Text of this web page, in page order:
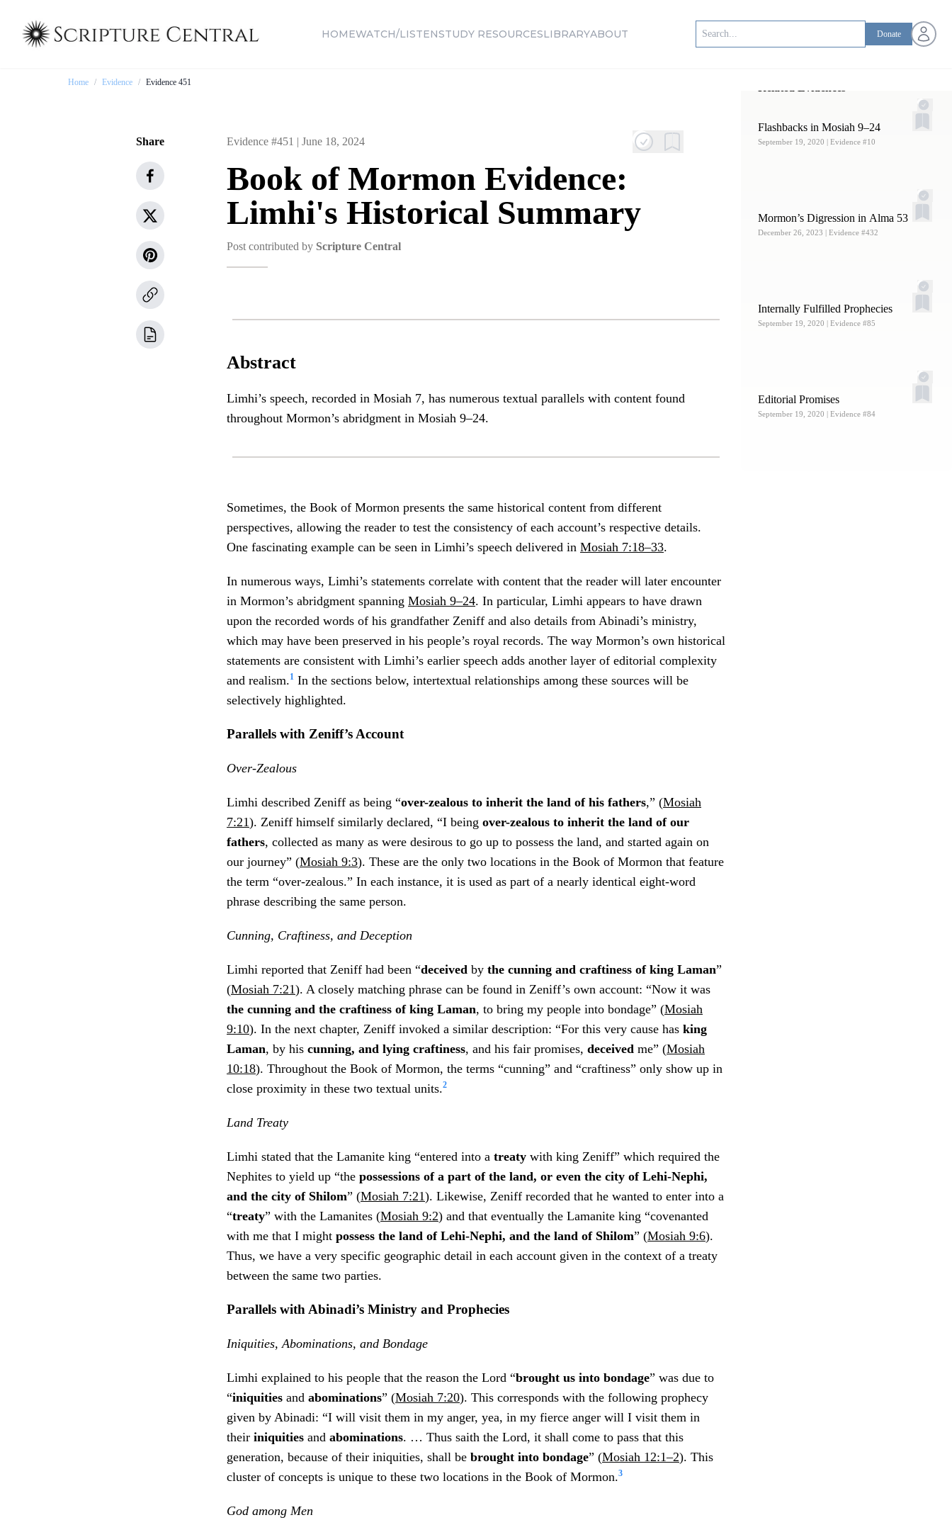
HOMEWATCH/LISTENSTUDY RESOURCESLIBRARYABOUT Donate Open
Home / Evidence / Evidence 451
Flashbacks in Mosiah 9–24
September 19, 2020 | Evidence #10
Mormon’s Digression in Alma 53
December 26, 2023 | Evidence #432
Internally Fulfilled Prophecies
September 19, 2020 | Evidence #85
Editorial Promises
September 19, 2020 | Evidence #84
Share Evidence #451 | June 18, 2024
Book of Mormon Evidence:
Limhi's Historical Summary
Post contributed by Scripture Central
Abstract
Limhi’s speech, recorded in Mosiah 7, has numerous textual parallels with content found
throughout Mormon’s abridgment in Mosiah 9–24.
Sometimes, the Book of Mormon presents the same historical content from different
perspectives, allowing the reader to test the consistency of each account’s respective details.
One fascinating example can be seen in Limhi’s speech delivered in Mosiah 7:18–33.
In numerous ways, Limhi’s statements correlate with content that the reader will later encounter
in Mormon’s abridgment spanning Mosiah 9–24. In particular, Limhi appears to have drawn
upon the recorded words of his grandfather Zeniff and also details from Abinadi’s ministry,
which may have been preserved in his people’s royal records. The way Mormon’s own historical
statements are consistent with Limhi’s earlier speech adds another layer of editorial complexity
and realism.1 In the sections below, intertextual relationships among these sources will be
selectively highlighted.
Parallels with Zeniff’s Account
Over-Zealous
Limhi described Zeniff as being “over-zealous to inherit the land of his fathers,” (Mosiah
7:21). Zeniff himself similarly declared, “I being over-zealous to inherit the land of our
fathers, collected as many as were desirous to go up to possess the land, and started again on
our journey” (Mosiah 9:3). These are the only two locations in the Book of Mormon that feature
the term “over-zealous.” In each instance, it is used as part of a nearly identical eight-word
phrase describing the same person.
Cunning, Craftiness, and Deception
Limhi reported that Zeniff had been “deceived by the cunning and craftiness of king Laman”
(Mosiah 7:21). A closely matching phrase can be found in Zeniff’s own account: “Now it was
the cunning and the craftiness of king Laman, to bring my people into bondage” (Mosiah
9:10). In the next chapter, Zeniff invoked a similar description: “For this very cause has king
Laman, by his cunning, and lying craftiness, and his fair promises, deceived me” (Mosiah
10:18). Throughout the Book of Mormon, the terms “cunning” and “craftiness” only show up in
close proximity in these two textual units.2
Land Treaty
Limhi stated that the Lamanite king “entered into a treaty with king Zeniff” which required the
Nephites to yield up “the possessions of a part of the land, or even the city of Lehi-Nephi,
and the city of Shilom” (Mosiah 7:21). Likewise, Zeniff recorded that he wanted to enter into a
“treaty” with the Lamanites (Mosiah 9:2) and that eventually the Lamanite king “covenanted
with me that I might possess the land of Lehi-Nephi, and the land of Shilom” (Mosiah 9:6).
Thus, we have a very specific geographic detail in each account given in the context of a treaty
between the same two parties.
Parallels with Abinadi’s Ministry and Prophecies
Iniquities, Abominations, and Bondage
Limhi explained to his people that the reason the Lord “brought us into bondage” was due to
“iniquities and abominations” (Mosiah 7:20). This corresponds with the following prophecy
given by Abinadi: “I will visit them in my anger, yea, in my fierce anger will I visit them in
their iniquities and abominations. … Thus saith the Lord, it shall come to pass that this
generation, because of their iniquities, shall be brought into bondage” (Mosiah 12:1–2). This
cluster of concepts is unique to these two locations in the Book of Mormon.3
God among Men